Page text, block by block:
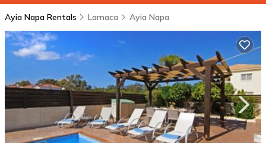
Ayia Napa Rentals Larnaca Ayia Napa